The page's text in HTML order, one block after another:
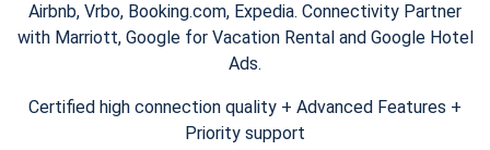
Airbnb, Vrbo, Booking.com, Expedia. Connectivity Partner
with Marriott, Google for Vacation Rental and Google Hotel
Ads.
Certified high connection quality + Advanced Features +
Priority support